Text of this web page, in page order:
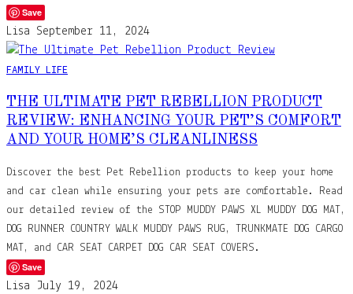
Save
Lisa September 11, 2024
FAMILY LIFE
THE ULTIMATE PET REBELLION PRODUCT
REVIEW: ENHANCING YOUR PET’S COMFORT
AND YOUR HOME’S CLEANLINESS
Discover the best Pet Rebellion products to keep your home
and car clean while ensuring your pets are comfortable. Read
our detailed review of the STOP MUDDY PAWS XL MUDDY DOG MAT,
DOG RUNNER COUNTRY WALK MUDDY PAWS RUG, TRUNKMATE DOG CARGO
MAT, and CAR SEAT CARPET DOG CAR SEAT COVERS.
Save
Lisa July 19, 2024